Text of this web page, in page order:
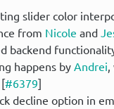
slider color
from Nicole and
backend
happens by Andrei,
[#6379]
decline option in